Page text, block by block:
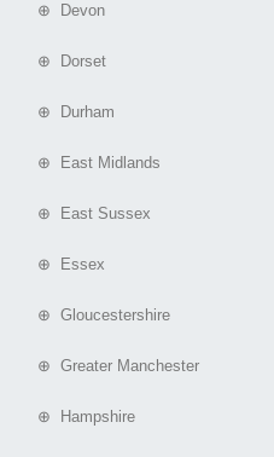
⊕ Devon
⊕ Dorset
⊕ Durham
⊕ East Midlands
⊕ East Sussex
⊕ Essex
⊕ Gloucestershire
⊕ Greater Manchester
⊕ Hampshire